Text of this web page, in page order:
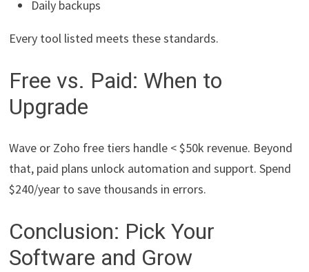
Daily backups
Every tool listed meets these standards.
Free vs. Paid: When to
Upgrade
Wave or Zoho free tiers handle < $50k revenue. Beyond
that, paid plans unlock automation and support. Spend
$240/year to save thousands in errors.
Conclusion: Pick Your
Software and Grow